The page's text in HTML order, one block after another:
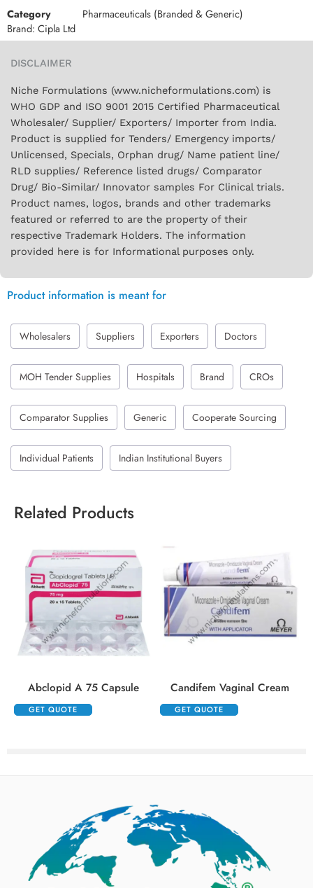
Category
Pharmaceuticals (Branded & Generic)
Brand: Cipla Ltd
DISCLAIMER
Niche Formulations (www.nicheformulations.com) is
WHO GDP and ISO 9001 2015 Certified Pharmaceutical
Wholesaler/ Supplier/ Exporters/ Importer from India.
Product is supplied for Tenders/ Emergency imports/
Unlicensed, Specials, Orphan drug/ Name patient line/
RLD supplies/ Reference listed drugs/ Comparator
Drug/ Bio-Similar/ Innovator samples For Clinical trials.
Product names, logos, brands and other trademarks
featured or referred to are the property of their
respective Trademark Holders. The information
provided here is for Informational purposes only.
Product information is meant for
Wholesalers Suppliers Exporters Doctors
MOH Tender Supplies Hospitals Brand CROs
Comparator Supplies Generic Cooperate Sourcing
Individual Patients Indian Institutional Buyers
Related Products
Abclopid A 75 Capsule
GET QUOTE
Candifem Vaginal Cream
GET QUOTE